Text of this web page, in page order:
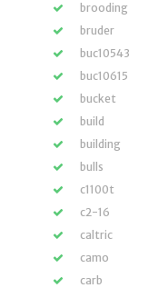
brooding
bruder
buc10543
buc10615
bucket
build
building
bulls
c1100t
c2-16
caltric
camo
carb